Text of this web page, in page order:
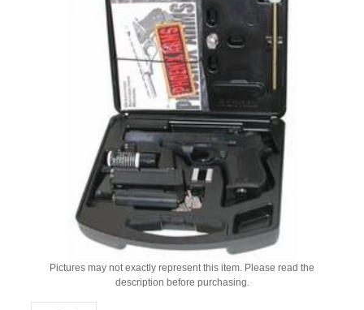
Pictures may not exactly represent this item. Please read the
description before purchasing.